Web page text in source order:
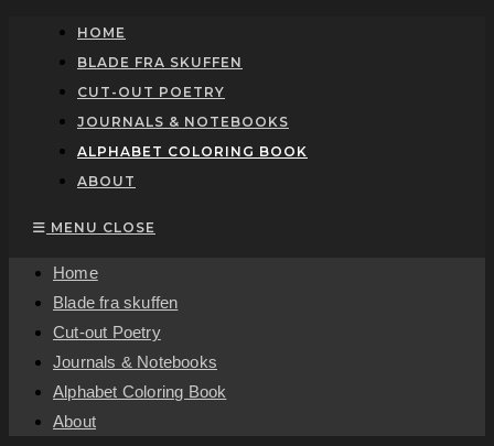
content
HOME
BLADE FRA SKUFFEN
CUT-OUT POETRY
JOURNALS & NOTEBOOKS
ALPHABET COLORING BOOK
ABOUT
MENU CLOSE
Home
Blade fra skuffen
Cut-out Poetry
Journals & Notebooks
Alphabet Coloring Book
About